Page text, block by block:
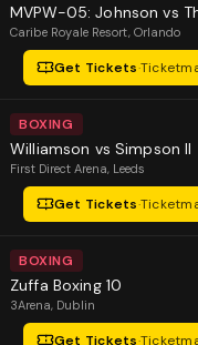
MVPW-05: Johnson vs
Caribe Royale Resort, Orlando
Get Tickets·
BOXING
Williamson vs Simpson II
First Direct Arena, Leeds
Get Tickets·
BOXING
Zuffa Boxing 10
3Arena, Dublin
Get Tickets·